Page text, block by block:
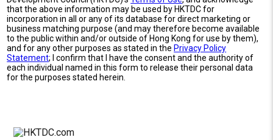
that the above information may be used by HKTDC for
incorporation in all or any of its database for direct marketing or
business matching purpose (and may therefore become available
to the public within and/or outside of Hong Kong for use by them),
and for any other purposes as stated in the Privacy Policy
Statement; I confirm that I have the consent and the authority of
each individual named in this form to release their personal data
for the purposes stated herein.